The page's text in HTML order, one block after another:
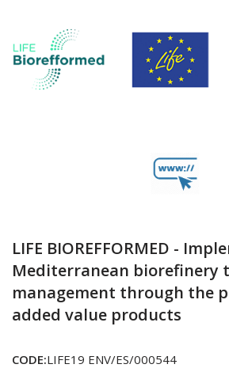
LIFE BIOREFFORMED -
Mediterranean biorefinery
management through the
added value products
CODE:LIFE19 ENV/ES/000544